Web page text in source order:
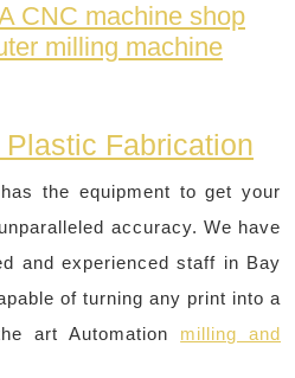
CNC machine shop
milling machine
Fabrication
the equipment to get your
accuracy. We have
and experienced staff in Bay
of turning any print into a
art Automation milling and